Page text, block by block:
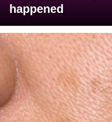
happened